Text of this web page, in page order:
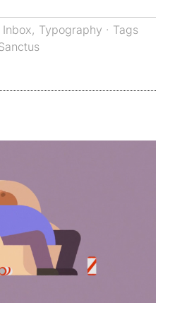
Inbox, Typography · Tags